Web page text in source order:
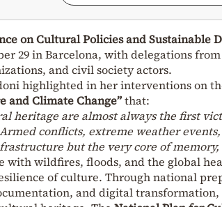
on Cultural Policies and Sustainable
29 in Barcelona, with delegations from
and civil society actors.
highlighted in her interventions on
and Climate Change”that:
heritage are almost always the first
conflicts, extreme weather
but the very core of memory,
with wildfires, floods, and the global
of culture. Through national
and digital transformation,